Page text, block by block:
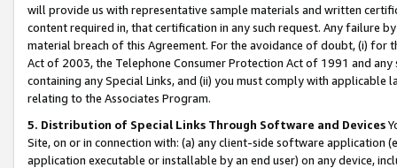
will provide us with representative sample materials and written
content required in, that certification in any such request. Any failure
material breach of this Agreement. For the avoidance of doubt, (i) for
Act of 2003, the Telephone Consumer Protection Act of 1991 and
containing any Special Links, and (ii) you must comply with
relating to the Associates Program.
5. Distribution of Special Links Through Software and Devices
Site, on or in connection with: (a) any client-side software application
application executable or installable by an end user) on any device,